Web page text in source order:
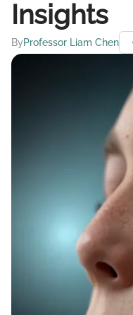
Insights
ByProfessor Liam Chen